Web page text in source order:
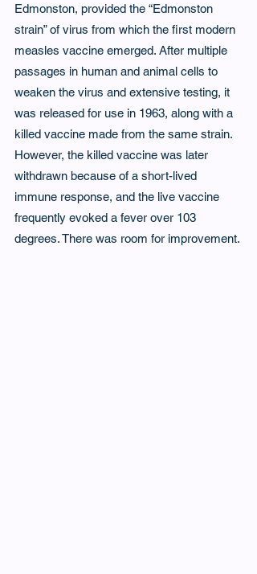
Edmonston, provided the “Edmonston
strain” of virus from which the first modern
measles vaccine emerged. After multiple
passages in human and animal cells to
weaken the virus and extensive testing, it
was released for use in 1963, along with a
killed vaccine made from the same strain.
However, the killed vaccine was later
withdrawn because of a short-lived
immune response, and the live vaccine
frequently evoked a fever over 103
degrees. There was room for improvement.